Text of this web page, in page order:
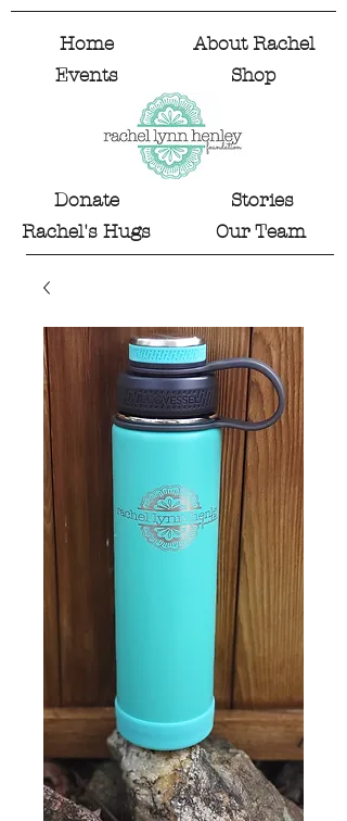
Home
Events
About Rachel
Shop
Donate
Stories
Rachel's Hugs
Our Team